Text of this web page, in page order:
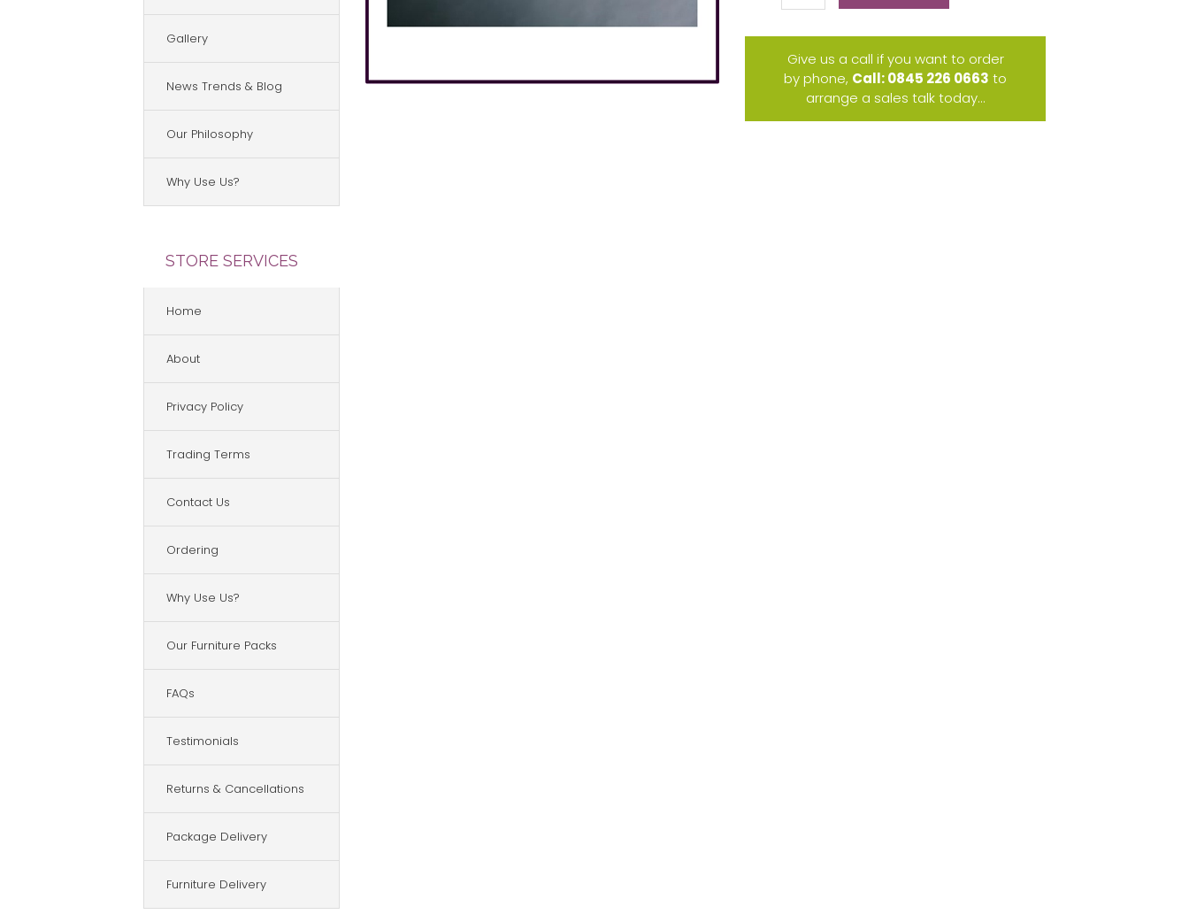
Gallery
News Trends & Blog
Our Philosophy
Why Use Us?
STORE SERVICES
Home
About
Privacy Policy
Trading Terms
Contact Us
Ordering
Why Use Us?
Our Furniture Packs
FAQs
Testimonials
Returns & Cancellations
Package Delivery
Furniture Delivery
Give us a call if you want to order
by phone, Call: 0845 226 0663 to
arrange a sales talk today...